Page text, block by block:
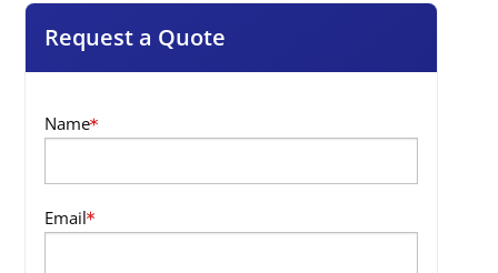
Request a Quote
Name
Email